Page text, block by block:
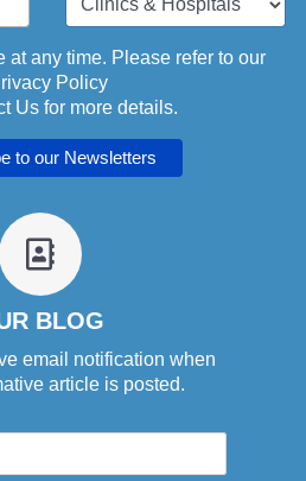
at any time. Please refer to our
Policy
Us for more details.
fa
fa-
address-
book-
BLOG
email notification when
article is posted.